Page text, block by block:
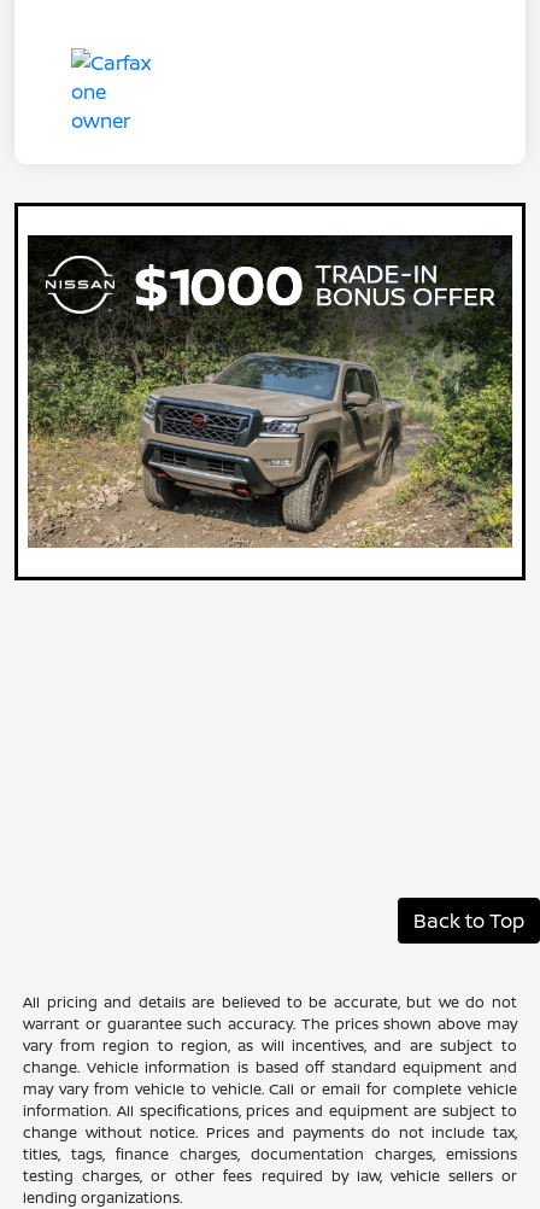
Back to Top
All pricing and details are believed to be accurate, but we do not
warrant or guarantee such accuracy. The prices shown above may
vary from region to region, as will incentives, and are subject to
change. Vehicle information is based off standard equipment and
may vary from vehicle to vehicle. Call or email for complete vehicle
information. All specifications, prices and equipment are subject to
change without notice. Prices and payments do not include tax,
titles, tags, finance charges, documentation charges, emissions
testing charges, or other fees required by law, vehicle sellers or
lending organizations.